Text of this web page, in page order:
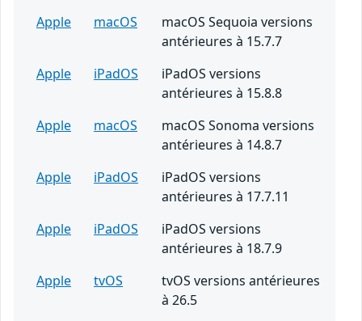
Apple
macOS
macOS Sequoia versions
antérieures à 15.7.7
Apple
iPadOS
iPadOS versions
antérieures à 15.8.8
Apple
macOS
macOS Sonoma versions
antérieures à 14.8.7
Apple
iPadOS
iPadOS versions
antérieures à 17.7.11
Apple
iPadOS
iPadOS versions
antérieures à 18.7.9
Apple
tvOS
tvOS versions antérieures
à 26.5